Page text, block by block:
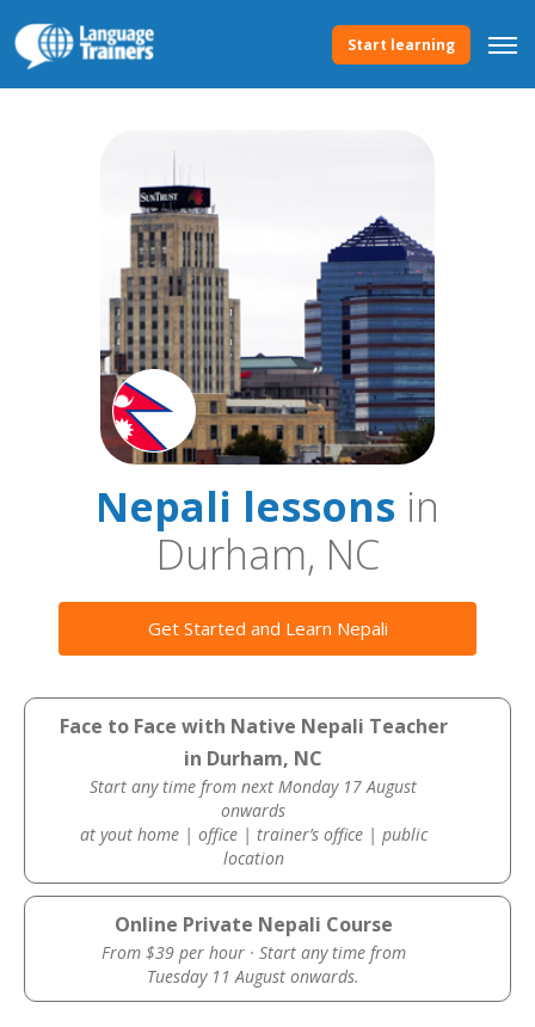
Start learning
Nepali lessons in
Durham, NC
Get Started and Learn Nepali
Face to Face with Native Nepali Teacher
in Durham, NC
Start any time from next Monday 17 August
onwards
at yout home | office | trainer’s office | public
location
Online Private Nepali Course
From $39 per hour · Start any time from
Tuesday 11 August onwards.